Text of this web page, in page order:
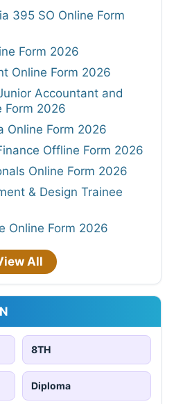
395 SO Online Form
Form 2026
Online Form 2026
Accountant and
Form 2026
Online Form 2026
Offline Form 2026
Online Form 2026
& Design Trainee
Online Form 2026
All
8TH
Diploma